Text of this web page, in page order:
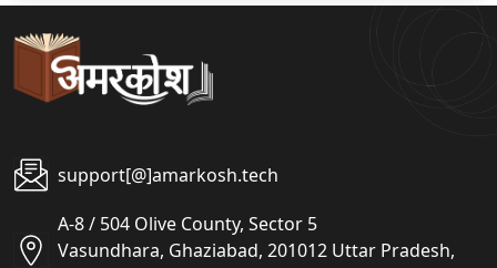
support[@]amarkosh.tech
A-8 / 504 Olive County, Sector 5
Vasundhara, Ghaziabad, 201012 Uttar Pradesh,